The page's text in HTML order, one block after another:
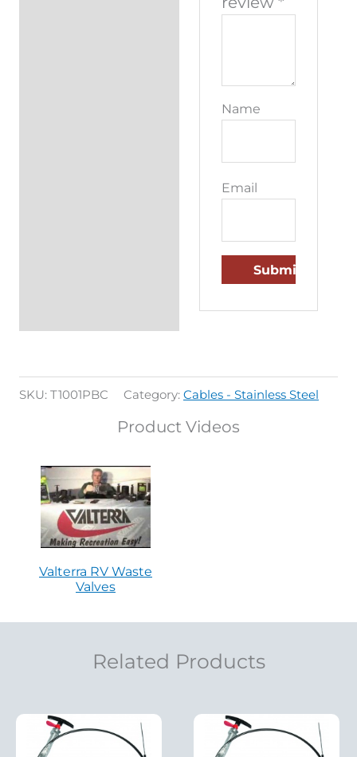
Name
Email
SKU: T1001PBC Category: Cables - Stainless Steel
Product Videos
Valterra RV Waste
Valves
Related Products